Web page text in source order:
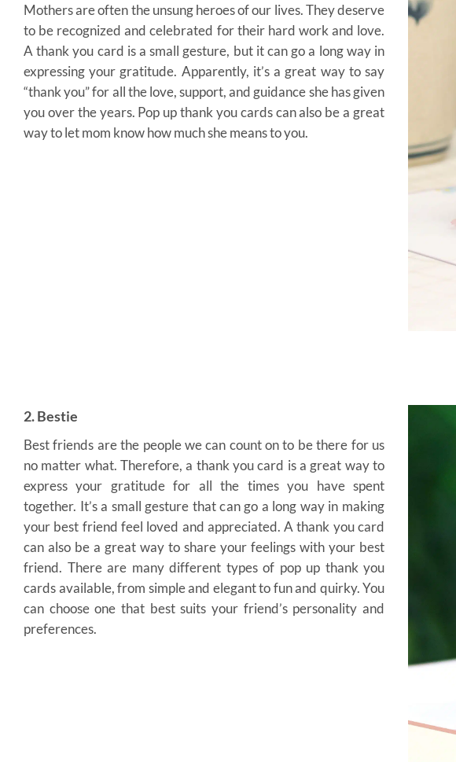
Mothers are often the unsung heroes of our lives. They deserve
to be recognized and celebrated for their hard work and love.
A thank you card is a small gesture, but it can go a long way in
expressing your gratitude. Apparently, it’s a great way to say
“thank you” for all the love, support, and guidance she has given
you over the years. Pop up thank you cards can also be a great
way to let mom know how much she means to you.
2. Bestie
Best friends are the people we can count on to be there for us
no matter what. Therefore, a thank you card is a great way to
express your gratitude for all the times you have spent
together. It’s a small gesture that can go a long way in making
your best friend feel loved and appreciated. A thank you card
can also be a great way to share your feelings with your best
friend. There are many different types of pop up thank you
cards available, from simple and elegant to fun and quirky. You
can choose one that best suits your friend’s personality and
preferences.